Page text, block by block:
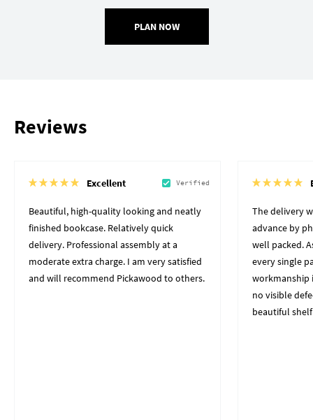
PLAN NOW
Reviews
Excellent Verified
Beautiful, high-quality looking and neatly
finished bookcase. Relatively quick
delivery. Professional assembly at a
moderate extra charge. I am very satisfied
and will recommend Pickawood to others.
The delivery
advance by
well packed.
every single
workmanship
no visible
beautiful